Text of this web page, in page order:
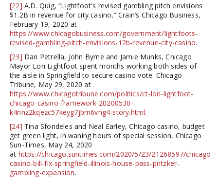
[22] A.D. Quig, “Lightfoot's revised gambling pitch envisions
$1.2B in revenue for city casino,” Crain’s Chicago Business,
February 19, 2020 at
https://www.chicagobusiness.com/government/lightfoots-
revised-gambling-pitch-envisions-12b-revenue-city-casino.
[23] Dan Petrella, John Byrne and Jamie Munks, Chicago
Mayor Lori Lightfoot spent months working both sides of
the aisle in Springfield to secure casino vote. Chicago
Tribune, May 29, 2020 at
https://www.chicagotribune.com/politics/ct-lori-lightfoot-
chicago-casino-framework-20200530-
k4nnz2kqezc57keyg7jbm6vng4-story.html.
[24] Tina Sfondeles and Neal Earley, Chicago casino, budget
get green light, in waning hours of special session, Chicago
Sun-Times, May 24, 2020
at https://chicago.suntimes.com/2020/5/23/21268597/chicago-
casino-bill-fix-springfield-illinois-house-pass-pritzker-
gambling-expansion.